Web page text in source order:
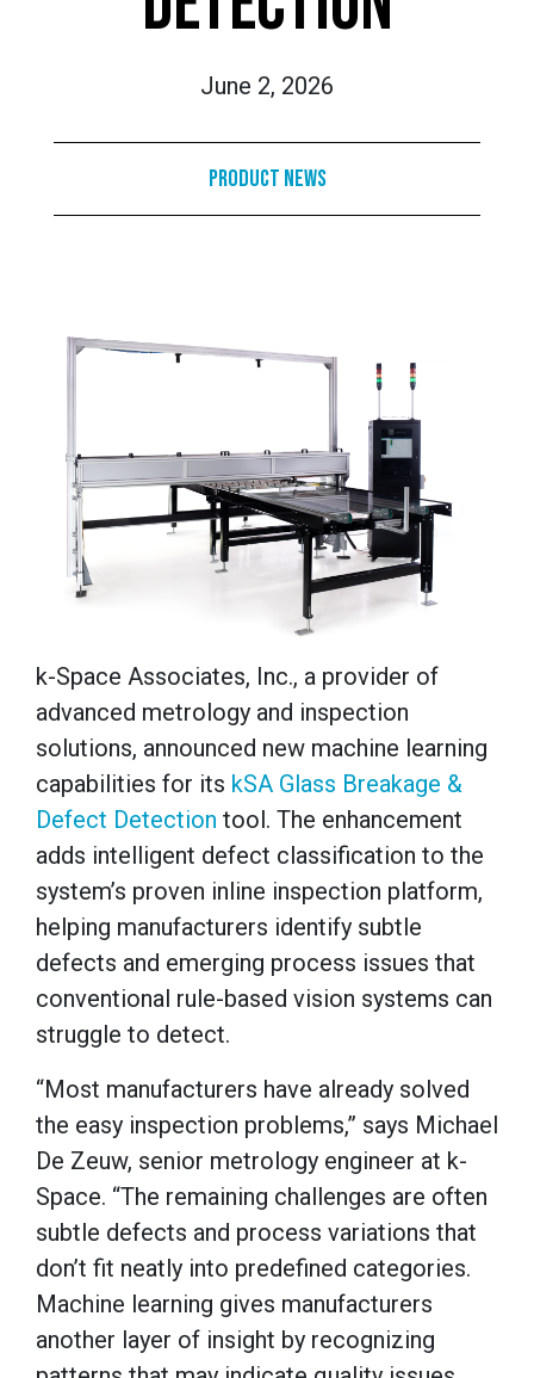
June 2, 2026
Product News
k-Space Associates, Inc., a provider of
advanced metrology and inspection
solutions, announced new machine learning
capabilities for its kSA Glass Breakage &
Defect Detection tool. The enhancement
adds intelligent defect classification to the
system’s proven inline inspection platform,
helping manufacturers identify subtle
defects and emerging process issues that
conventional rule-based vision systems can
struggle to detect.
“Most manufacturers have already solved
the easy inspection problems,” says Michael
De Zeuw, senior metrology engineer at k-
Space. “The remaining challenges are often
subtle defects and process variations that
don’t fit neatly into predefined categories.
Machine learning gives manufacturers
another layer of insight by recognizing